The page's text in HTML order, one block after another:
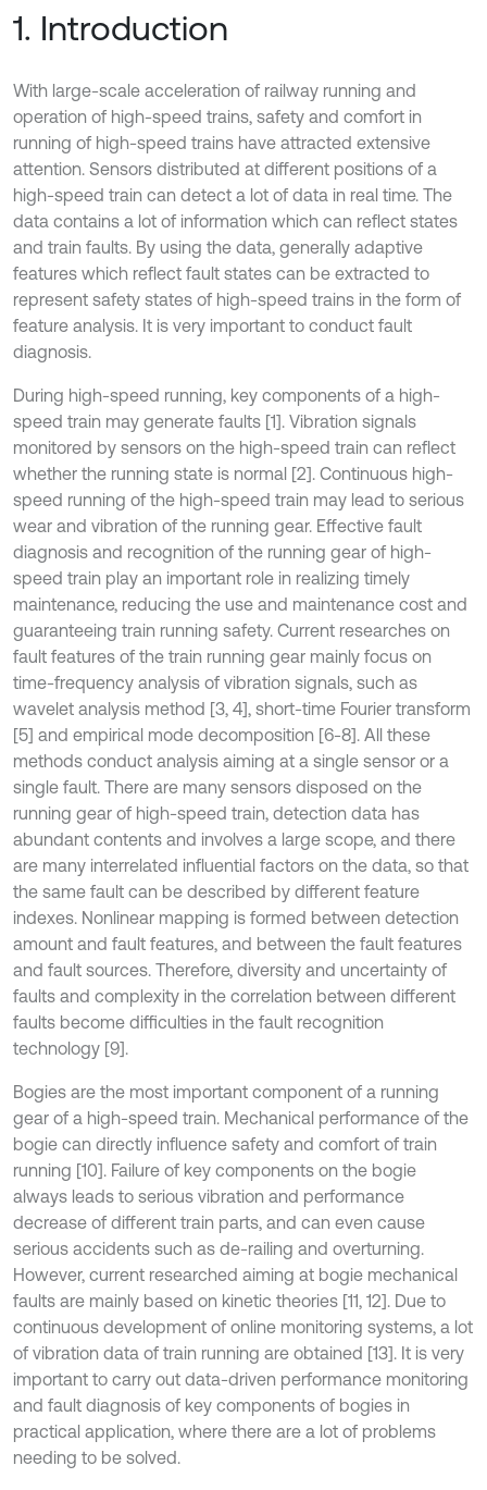
1. Introduction
With large-scale acceleration of railway running and
operation of high-speed trains, safety and comfort in
running of high-speed trains have attracted extensive
attention. Sensors distributed at different positions of a
high-speed train can detect a lot of data in real time. The
data contains a lot of information which can reflect states
and train faults. By using the data, generally adaptive
features which reflect fault states can be extracted to
represent safety states of high-speed trains in the form of
feature analysis. It is very important to conduct fault
diagnosis.
During high-speed running, key components of a high-
speed train may generate faults [1]. Vibration signals
monitored by sensors on the high-speed train can reflect
whether the running state is normal [2]. Continuous high-
speed running of the high-speed train may lead to serious
wear and vibration of the running gear. Effective fault
diagnosis and recognition of the running gear of high-
speed train play an important role in realizing timely
maintenance, reducing the use and maintenance cost and
guaranteeing train running safety. Current researches on
fault features of the train running gear mainly focus on
time-frequency analysis of vibration signals, such as
wavelet analysis method [3, 4], short-time Fourier transform
[5] and empirical mode decomposition [6-8]. All these
methods conduct analysis aiming at a single sensor or a
single fault. There are many sensors disposed on the
running gear of high-speed train, detection data has
abundant contents and involves a large scope, and there
are many interrelated influential factors on the data, so that
the same fault can be described by different feature
indexes. Nonlinear mapping is formed between detection
amount and fault features, and between the fault features
and fault sources. Therefore, diversity and uncertainty of
faults and complexity in the correlation between different
faults become difficulties in the fault recognition
technology [9].
Bogies are the most important component of a running
gear of a high-speed train. Mechanical performance of the
bogie can directly influence safety and comfort of train
running [10]. Failure of key components on the bogie
always leads to serious vibration and performance
decrease of different train parts, and can even cause
serious accidents such as de-railing and overturning.
However, current researched aiming at bogie mechanical
faults are mainly based on kinetic theories [11, 12]. Due to
continuous development of online monitoring systems, a lot
of vibration data of train running are obtained [13]. It is very
important to carry out data-driven performance monitoring
and fault diagnosis of key components of bogies in
practical application, where there are a lot of problems
needing to be solved.